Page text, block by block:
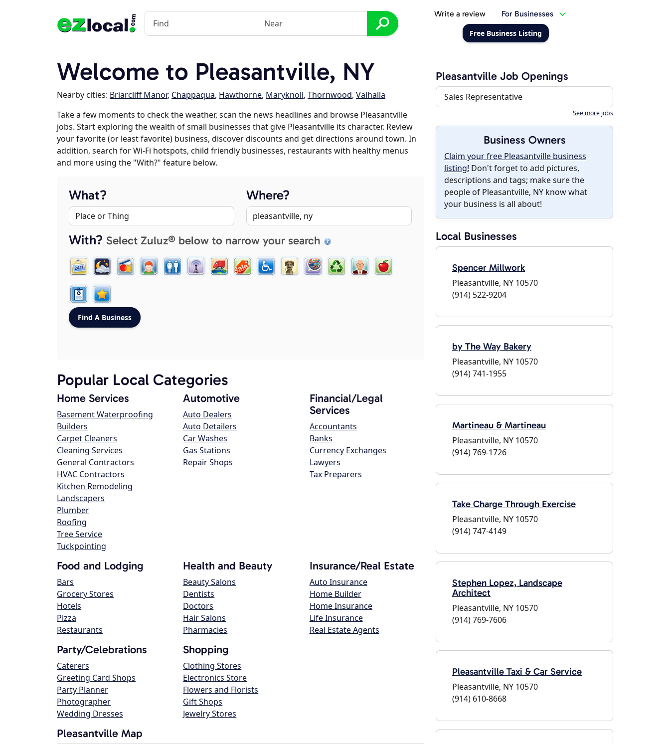
Write a review For Businesses
Free Business Listing
Welcome to Pleasantville, NY
Nearby cities: Briarcliff Manor, Chappaqua, Hawthorne, Maryknoll, Thornwood, Valhalla
Take a few moments to check the weather, scan the news headlines and browse Pleasantville
jobs. Start exploring the wealth of small businesses that give Pleasantville its character. Review
your favorite (or least favorite) business, discover discounts and get directions around town. In
addition, search for Wi-Fi hotspots, child friendly businesses, restaurants with healthy menus
and more using the "With?" feature below.
What? Where?
With? Select Zuluz® below to narrow your search
Popular Local Categories
Home Services
Basement Waterproofing
Builders
Carpet Cleaners
Cleaning Services
General Contractors
HVAC Contractors
Kitchen Remodeling
Landscapers
Plumber
Roofing
Tree Service
Tuckpointing
Automotive
Auto Dealers
Auto Detailers
Car Washes
Gas Stations
Repair Shops
Financial/Legal
Services
Accountants
Banks
Currency Exchanges
Lawyers
Tax Preparers
Food and Lodging
Bars
Grocery Stores
Hotels
Pizza
Restaurants
Health and Beauty
Beauty Salons
Dentists
Doctors
Hair Salons
Pharmacies
Insurance/Real Estate
Auto Insurance
Home Builder
Home Insurance
Life Insurance
Real Estate Agents
Party/Celebrations
Caterers
Greeting Card Shops
Party Planner
Photographer
Wedding Dresses
Shopping
Clothing Stores
Electronics Store
Flowers and Florists
Gift Shops
Jewelry Stores
Pleasantville Map
Pleasantville Job Openings
Sales Representative
See more jobs
Business Owners
Claim your free Pleasantville business
listing! Don't forget to add pictures,
descriptions and tags; make sure the
people of Pleasantville, NY know what
your business is all about!
Local Businesses
Spencer Millwork
Pleasantville, NY 10570
(914) 522-9204
by The Way Bakery
Pleasantville, NY 10570
(914) 741-1955
Martineau & Martineau
Pleasantville, NY 10570
(914) 769-1726
Take Charge Through Exercise
Pleasantville, NY 10570
(914) 747-4149
Stephen Lopez, Landscape
Architect
Pleasantville, NY 10570
(914) 769-7606
Pleasantville Taxi & Car Service
Pleasantville, NY 10570
(914) 610-8668